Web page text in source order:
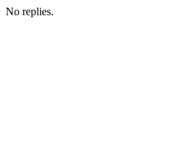
No replies.